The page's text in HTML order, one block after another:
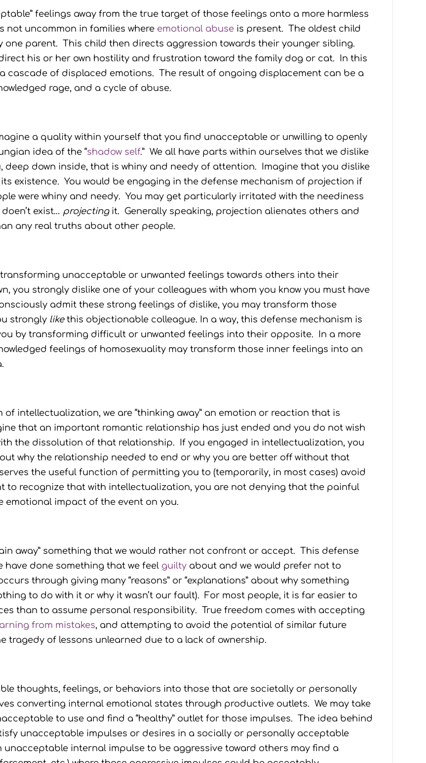
feelings away from the true target of those feelings onto a more harmless
not uncommon in families where emotional abuse is present. The oldest child
one parent. This child then directs aggression towards their younger sibling.
his or her own hostility and frustration toward the family dog or cat. In this
cascade of displaced emotions. The result of ongoing displacement can be a
rage, and a cycle of abuse.
a quality within yourself that you find unacceptable or unwilling to openly
idea of the “shadow self.” We all have parts within ourselves that we dislike
deep down inside, that is whiny and needy of attention. Imagine that you dislike
existence. You would be engaging in the defense mechanism of projection if
were whiny and needy. You may get particularly irritated with the neediness
exist… projectingit. Generally speaking, projection alienates others and
any real truths about other people.
unacceptable or unwanted feelings towards others into their
you strongly dislike one of your colleagues with whom you know you must have
admit these strong feelings of dislike, you may transform those
strongly likethis objectionable colleague. In a way, this defense mechanism is
by transforming difficult or unwanted feelings into their opposite. In a more
feelings of homosexuality may transform those inner feelings into an
intellectualization, we are “thinking away” an emotion or reaction that is
that an important romantic relationship has just ended and you do not wish
the dissolution of that relationship. If you engaged in intellectualization, you
why the relationship needed to end or why you are better off without that
the useful function of permitting you to (temporarily, in most cases) avoid
recognize that with intellectualization, you are not denying that the painful
emotional impact of the event on you.
away” something that we would rather not confront or accept. This defense
have done something that we feel guilty about and we would prefer not to
through giving many “reasons” or “explanations” about why something
to do with it or why it wasn’t our fault). For most people, it is far easier to
than to assume personal responsibility. True freedom comes with accepting
from mistakes, and attempting to avoid the potential of similar future
tragedy of lessons unlearned due to a lack of ownership.
thoughts, feelings, or behaviors into those that are societally or personally
converting internal emotional states through productive outlets. We may take
to use and find a “healthy” outlet for those impulses. The idea behind
unacceptable impulses or desires in a socially or personally acceptable
unacceptable internal impulse to be aggressive toward others may find a